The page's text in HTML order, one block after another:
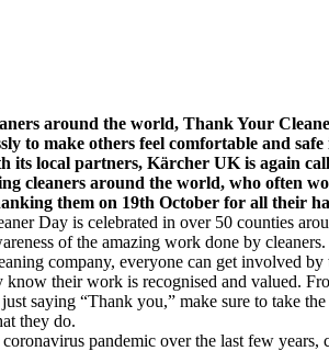
around the world, Thank Your
to make others feel comfortable and
its local partners, Kärcher UK is again
cleaners around the world, who often
them on 19th October for all their
Day is celebrated in over 50 counties
of the amazing work done by
company, everyone can get involved
know their work is recognised and valued.
saying “Thank you,” make sure to take
they do.
pandemic over the last few years,